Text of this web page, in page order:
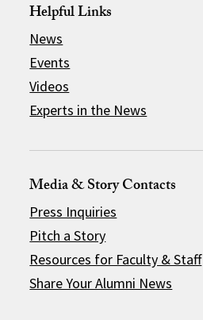
Helpful Links
News
Events
Videos
Experts in the News
Media & Story Contacts
Press Inquiries
Pitch a Story
Resources for Faculty & Staff
Share Your Alumni News